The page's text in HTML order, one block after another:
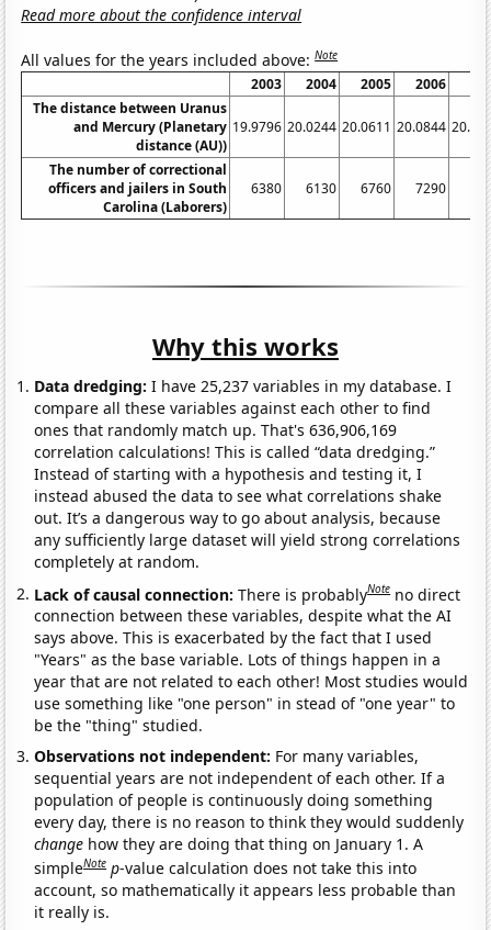
Read more about the confidence interval
All values for the years included above:Note
2003 2004 2005 2006
The distance between Uranus
and Mercury (Planetary
distance (AU))
19.9796 20.0244 20.0611 20.0844
The number of correctional
officers and jailers in South
Carolina (Laborers)
6380 6130 6760 7290
Why this works
Data dredging: I have 25,237 variables in my database. I
compare all these variables against each other to find
ones that randomly match up. That's 636,906,169
correlation calculations! This is called “data dredging.”
Instead of starting with a hypothesis and testing it, I
instead abused the data to see what correlations shake
out. It’s a dangerous way to go about analysis, because
any sufficiently large dataset will yield strong correlations
completely at random.
Lack of causal connection:There is probablyNote no direct
connection between these variables, despite what the AI
says above. This is exacerbated by the fact that I used
"Years" as the base variable. Lots of things happen in a
year that are not related to each other! Most studies would
use something like "one person" in stead of "one year" to
be the "thing" studied.
Observations not independent: For many variables,
sequential years are not independent of each other. If a
population of people is continuously doing something
every day, there is no reason to think they would suddenly
change how they are doing that thing on January 1. A
simpleNote p-value calculation does not take this into
account, so mathematically it appears less probable than
it really is.